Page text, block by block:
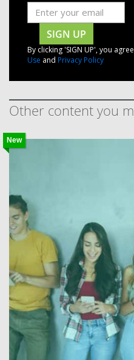
SIGN UP
By clicking 'SIGN UP', you
Use and Privacy Policy
Other content you
New